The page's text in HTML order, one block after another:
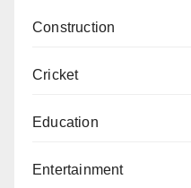
Construction
Cricket
Education
Entertainment